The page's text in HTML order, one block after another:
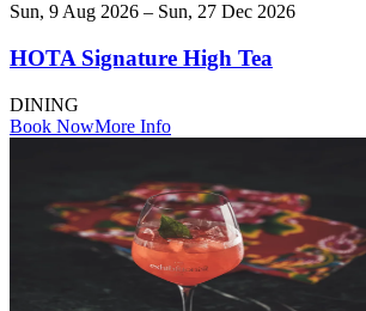
Sun, 9 Aug 2026 – Sun, 27 Dec 2026
HOTA Signature High Tea
DINING
Book NowMore Info